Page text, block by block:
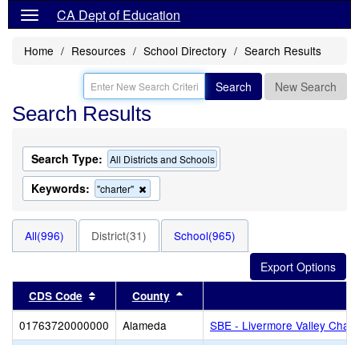
CA Dept of Education
Home Resources School Directory Search Results
Search New Search
Search Results
Search Type: All Districts and Schools
Keywords: "charter"
this
search
All(996) District(31) School(965)
CDS Code Sort results by this header
County
01763720000000 Alameda
SBE - Livermore Valley